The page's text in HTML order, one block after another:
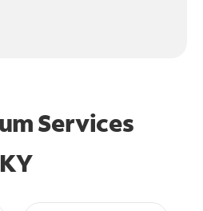
Services